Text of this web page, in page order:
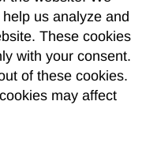
us analyze and
These cookies
with your consent.
of these cookies.
may affect